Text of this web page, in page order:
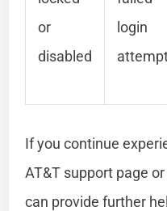
or
disabled
login
If you continue
AT&T support page
can provide further